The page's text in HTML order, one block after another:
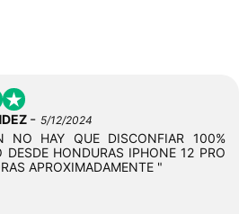
-5/12/2024
NO HAY QUE DISCONFIAR 100%
DESDE HONDURAS IPHONE 12 PRO
APROXIMADAMENTE "